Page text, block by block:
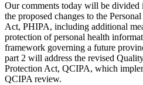
Our comments today will be divided
the proposed changes to the
Act, PHIPA, including additional
protection of personal health
framework governing a future
part 2 will address the revised
Protection Act, QCIPA, which
QCIPA review.